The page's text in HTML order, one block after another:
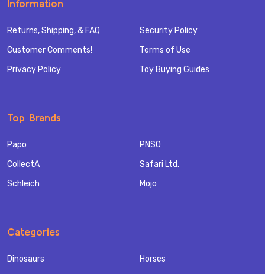
Information
Returns, Shipping, & FAQ
Customer Comments!
Privacy Policy
Security Policy
Terms of Use
Toy Buying Guides
Top Brands
Papo
CollectA
Schleich
PNSO
Safari Ltd.
Mojo
Categories
Dinosaurs
Horses